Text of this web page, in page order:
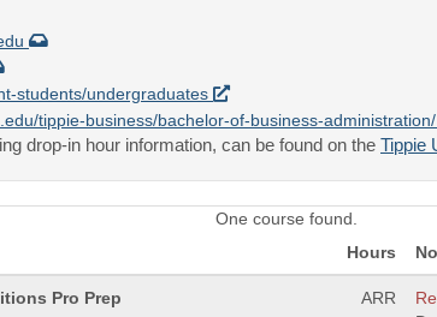
students/undergraduates
tippie-business/bachelor-of-business-administration/
drop-in hour information, can be found on the Tippie
One course found.
Hours
Pro Prep
ARR